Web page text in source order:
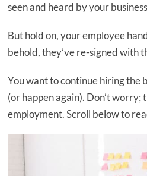
seen and heard by your
But hold on, your employee
behold, they’ve re-signed with
You want to continue hiring the
(or happen again). Don’t
employment. Scroll below to